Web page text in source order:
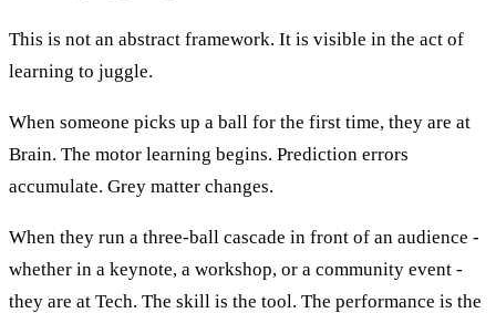
This is not an abstract framework. It is visible in the act of
learning to juggle.
When someone picks up a ball for the first time, they are at
Brain. The motor learning begins. Prediction errors
accumulate. Grey matter changes.
When they run a three-ball cascade in front of an audience -
whether in a keynote, a workshop, or a community event -
they are at Tech. The skill is the tool. The performance is the